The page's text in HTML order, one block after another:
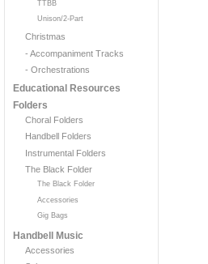
TTBB
Unison/2-Part
Christmas
- Accompaniment Tracks
- Orchestrations
Educational Resources
Folders
Choral Folders
Handbell Folders
Instrumental Folders
The Black Folder
The Black Folder
Accessories
Gig Bags
Handbell Music
Accessories